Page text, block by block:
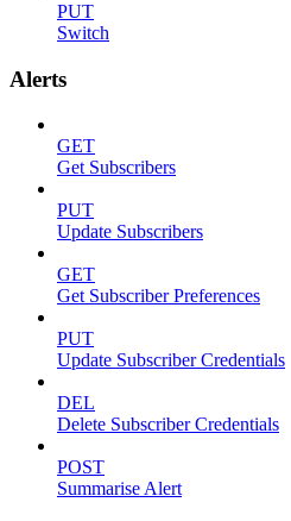
PUT
Switch
Alerts
GET
Get Subscribers
PUT
Update Subscribers
GET
Get Subscriber Preferences
PUT
Update Subscriber Credentials
DEL
Delete Subscriber Credentials
POST
Summarise Alert